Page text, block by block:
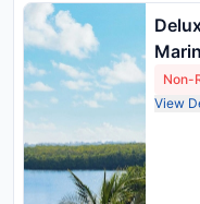
Non-
View